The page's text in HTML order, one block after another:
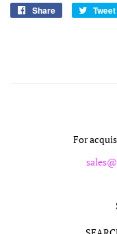
Share
Share
Tweet
For